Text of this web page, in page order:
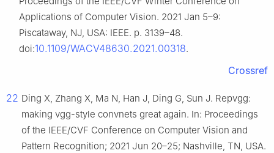
Applications of Computer Vision. 2021 Jan 5–9:
Piscataway, NJ, USA: IEEE. p. 3139–48.
doi:10.1109/WACV48630.2021.00318.
Crossref
22 Ding X, Zhang X, Ma N, Han J, Ding G, Sun J. Repvgg:
making vgg-style convnets great again. In: Proceedings
of the IEEE/CVF Conference on Computer Vision and
Pattern Recognition; 2021 Jun 20–25; Nashville, TN, USA.